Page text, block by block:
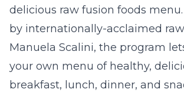
delicious raw fusion foods
by internationally-acclaimed
Manuela Scalini, the program
your own menu of healthy,
breakfast, lunch, dinner, and